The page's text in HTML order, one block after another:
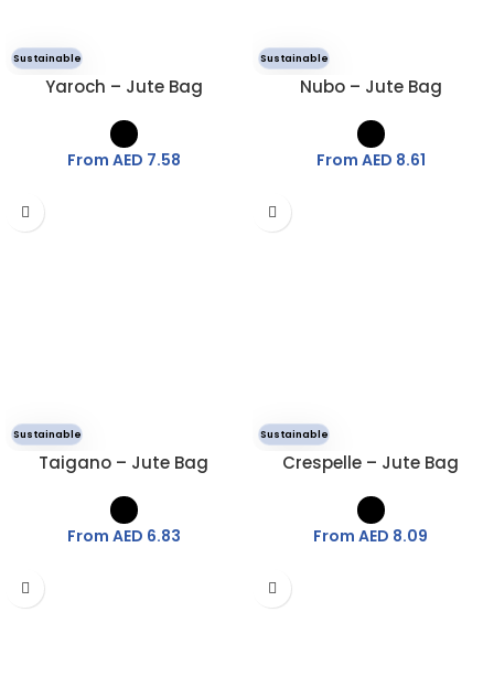
Sustainable
Yaroch – Jute Bag
From AED 7.58
Sustainable
Nubo – Jute Bag
From AED 8.61
Sustainable
Taigano – Jute Bag
From AED 6.83
Sustainable
Crespelle – Jute Bag
From AED 8.09